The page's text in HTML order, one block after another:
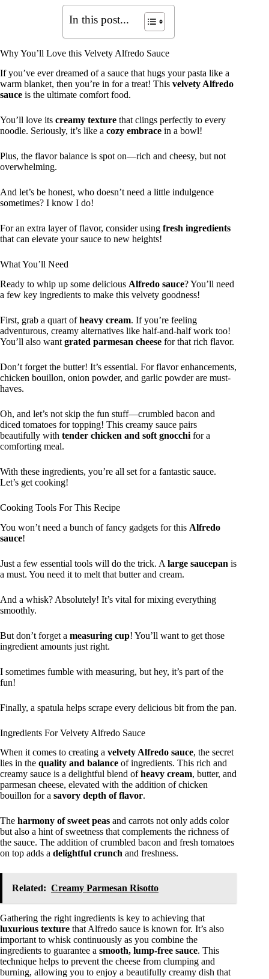
In this post...
Why You’ll Love this Velvety Alfredo Sauce
If you’ve ever dreamed of a sauce that hugs your pasta like a
warm blanket, then you’re in for a treat! This velvety Alfredo
sauce is the ultimate comfort food.
You’ll love its creamy texture that clings perfectly to every
noodle. Seriously, it’s like a cozy embrace in a bowl!
Plus, the flavor balance is spot on—rich and cheesy, but not
overwhelming.
And let’s be honest, who doesn’t need a little indulgence
sometimes? I know I do!
For an extra layer of flavor, consider using fresh ingredients
that can elevate your sauce to new heights!
What You’ll Need
Ready to whip up some delicious Alfredo sauce? You’ll need
a few key ingredients to make this velvety goodness!
First, grab a quart ofheavy cream. If you’re feeling
adventurous, creamy alternatives like half-and-half work too!
You’ll also want grated parmesan cheese for that rich flavor.
Don’t forget the butter! It’s essential. For flavor enhancements,
chicken bouillon, onion powder, and garlic powder are must-
haves.
Oh, and let’s not skip the fun stuff—crumbled bacon and
diced tomatoes for topping! This creamy sauce pairs
beautifully with tender chicken and soft gnocchi for a
comforting meal.
With these ingredients, you’re all set for a fantastic sauce.
Let’s get cooking!
Cooking Tools For This Recipe
You won’t need a bunch of fancy gadgets for this Alfredo
sauce!
Just a few essential tools will do the trick. A large saucepan is
a must. You need it to melt that butter and cream.
And a whisk? Absolutely! It’s vital for mixing everything
smoothly.
But don’t forget a measuring cup! You’ll want to get those
ingredient amounts just right.
I sometimes fumble with measuring, but hey, it’s part of the
fun!
Finally, a spatula helps scrape every delicious bit from the pan.
Ingredients For Velvety Alfredo Sauce
When it comes to creating a velvety Alfredo sauce, the secret
lies in the quality and balance of ingredients. This rich and
creamy sauce is a delightful blend ofheavy cream, butter, and
parmesan cheese, elevated with the addition of chicken
bouillon for a savory depth of flavor.
The harmony of sweet peas and carrots not only adds color
but also a hint of sweetness that complements the richness of
the sauce. The addition of crumbled bacon and fresh tomatoes
on top adds a delightful crunch and freshness.
Related: Creamy Parmesan Risotto
Gathering the right ingredients is key to achieving that
luxurious texture that Alfredo sauce is known for. It’s also
important to whisk continuously as you combine the
ingredients to guarantee a smooth, lump-free sauce. This
technique helps to prevent the cheese from clumping and
burning, allowing you to enjoy a beautifully creamy dish that